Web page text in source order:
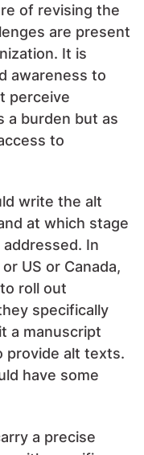
of revising the
are present
It is
awareness to
perceive
a burden but as
to
write the alt
at which stage
In
US or Canada,
roll out
specifically
a manuscript
provide alt texts.
have some
a precise